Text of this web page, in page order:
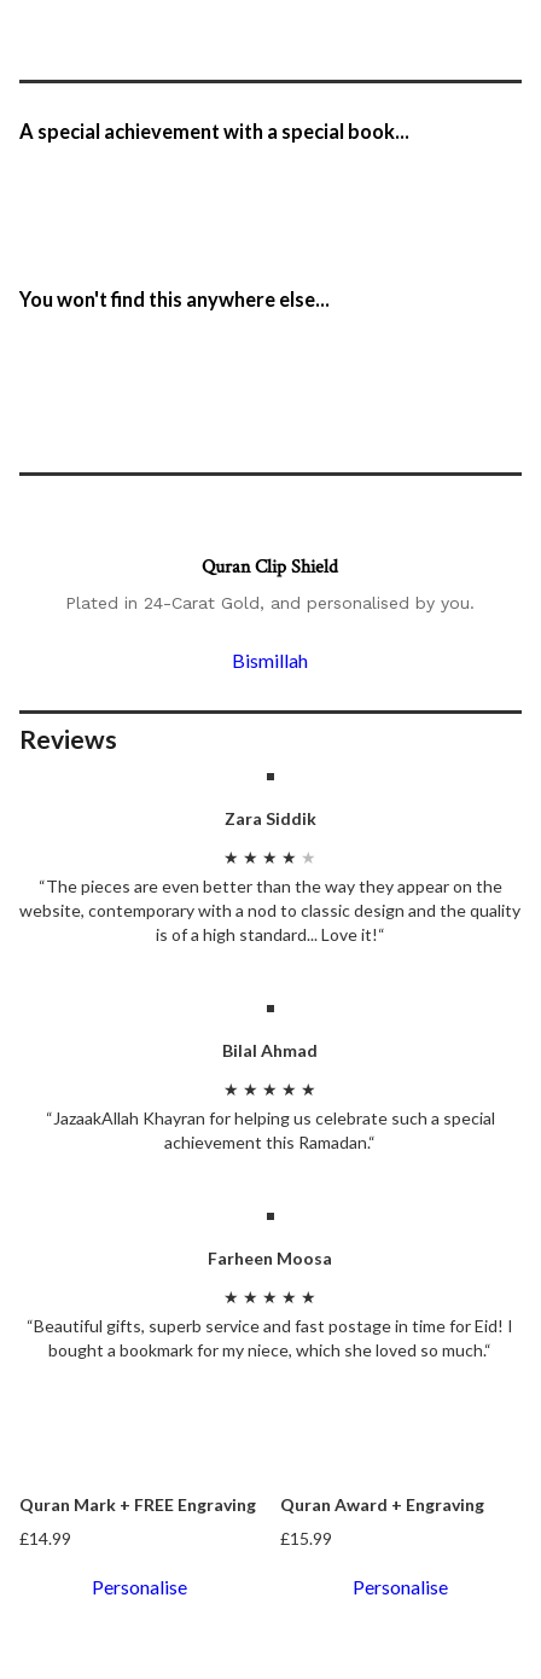
A special achievement with a special book...
You won't find this anywhere else...
Quran Clip Shield
Plated in 24-Carat Gold, and personalised by you.
Bismillah
Reviews
Zara Siddik
★ ★ ★ ★ ★
“The pieces are even better than the way they appear on the
website, contemporary with a nod to classic design and the quality
is of a high standard... Love it!“
Bilal Ahmad
★ ★ ★ ★ ★
“JazaakAllah Khayran for helping us celebrate such a special
achievement this Ramadan.“
Farheen Moosa
★ ★ ★ ★ ★
“Beautiful gifts, superb service and fast postage in time for Eid! I
bought a bookmark for my niece, which she loved so much.“
Quran Mark + FREE Engraving
£14.99
Personalise
Quran Award + Engraving
£15.99
Personalise